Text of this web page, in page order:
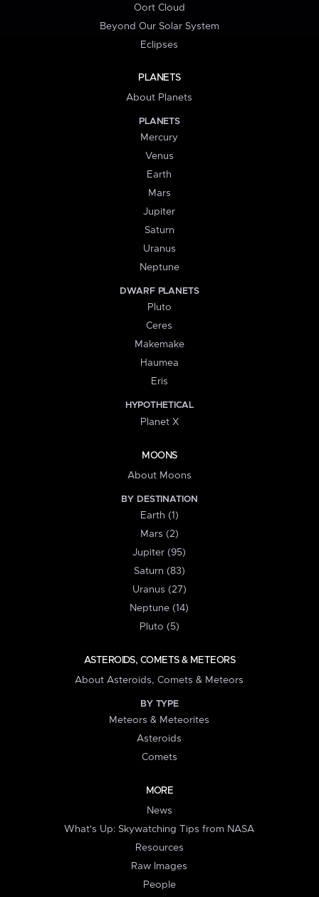
Oort Cloud
Beyond Our Solar System
Eclipses
PLANETS
About Planets
PLANETS
Mercury
Venus
Earth
Mars
Jupiter
Saturn
Uranus
Neptune
DWARF PLANETS
Pluto
Ceres
Makemake
Haumea
Eris
HYPOTHETICAL
Planet X
MOONS
About Moons
BY DESTINATION
Earth (1)
Mars (2)
Jupiter (95)
Saturn (83)
Uranus (27)
Neptune (14)
Pluto (5)
ASTEROIDS, COMETS & METEORS
About Asteroids, Comets & Meteors
BY TYPE
Meteors & Meteorites
Asteroids
Comets
MORE
News
What's Up: Skywatching Tips from NASA
Resources
Raw Images
People